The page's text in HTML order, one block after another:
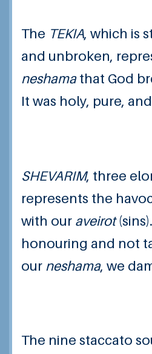
The TEKIA, which is
and unbroken,
neshamathat God
It was holy, pure,
SHEVARIM, three
represents the
with our aveirot
honouring and not
our neshama, we
The nine staccato